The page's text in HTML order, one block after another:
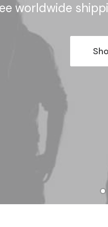
worldwide